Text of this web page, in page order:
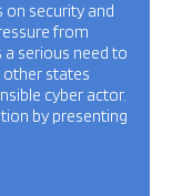
on security and
from
a serious need to
other states
cyber actor.
by presenting